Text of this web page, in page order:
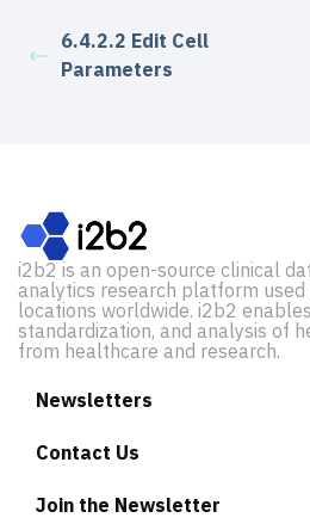
6.4.2.2 Edit Cell
Parameters
i2b2 is an open-source clinical
analytics research platform
locations worldwide. i2b2
standardization, and analysis of
from healthcare and research.
Newsletters
Contact Us
Join the Newsletter